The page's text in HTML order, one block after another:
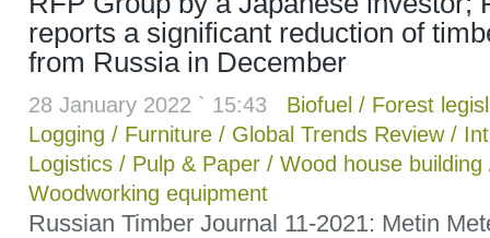
reports a significant reduction of
from Russia in December
28 January 2022 ` 15:43 Biofuel / Forest
Logging / Furniture / Global Trends Review/
Logistics / Pulp & Paper / Wood house building
Woodworking equipment
Russian Timber Journal 11-2021: Metin